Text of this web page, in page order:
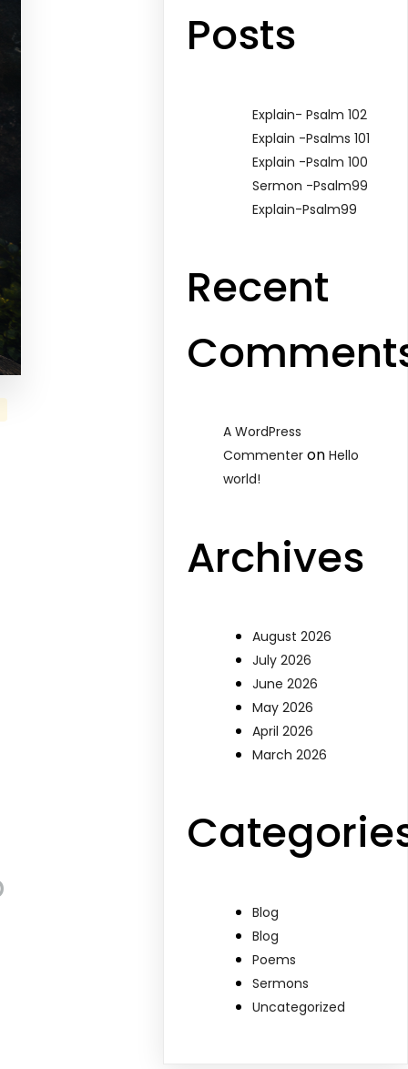
Posts
Explain- Psalm 102
Explain -Psalms 101
Explain -Psalm 100
Sermon -Psalm99
Explain-Psalm99
Recent
A WordPress
Commenter onHello
world!
Archives
August 2026
July 2026
June 2026
May 2026
April 2026
March 2026
Blog
Blog
Poems
Sermons
Uncategorized